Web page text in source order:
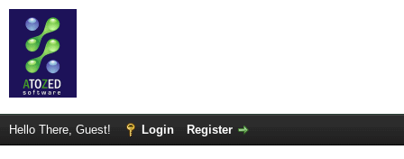
Hello There, Guest! Login Register